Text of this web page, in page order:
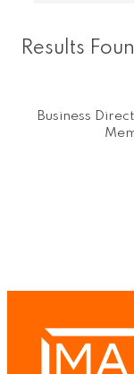
Results
Business